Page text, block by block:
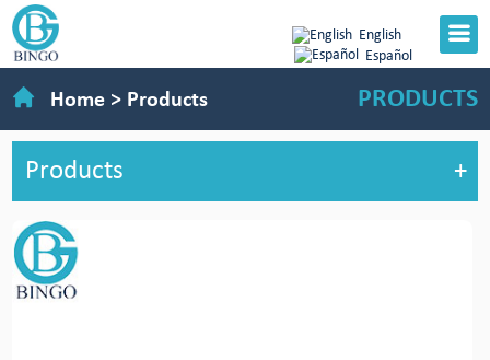
English
Español
Home > Products PRODUCTS
Products +